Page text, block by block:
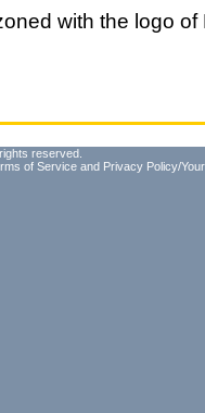
with the logo
reserved.
of Service and Privacy Policy/